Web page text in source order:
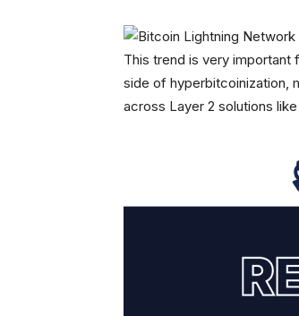
This trend is very
side of hyperbitcoinization,
across Layer 2 solutions